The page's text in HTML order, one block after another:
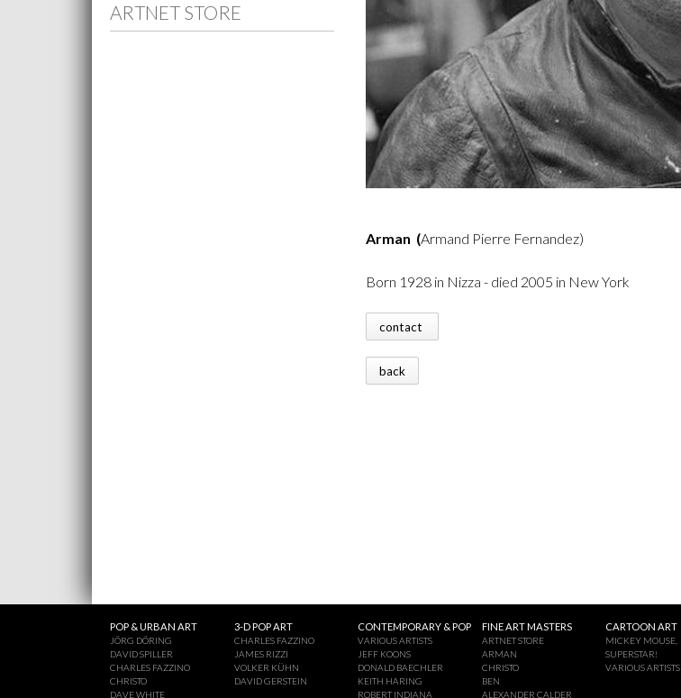
ARTNET STORE
Arman (Armand Pierre Fernandez)
Born 1928 in Nizza - died 2005 in New York
contact
back
POP & URBAN ART
JÖRG DÖRING
DAVID SPILLER
CHARLES FAZZINO
CHRISTO
DAVE WHITE
3-D POP ART
CHARLES FAZZINO
JAMES RIZZI
VOLKER KÜHN
DAVID GERSTEIN
CONTEMPORARY & POP
VARIOUS ARTISTS
JEFF KOONS
DONALD BAECHLER
KEITH HARING
ROBERT INDIANA
FINE ART MASTERS
ARTNET STORE
ARMAN
CHRISTO
BEN
ALEXANDER CALDER
CARTOON ART
MICKEY MOUSE,
SUPERSTAR!
VARIOUS ARTISTS